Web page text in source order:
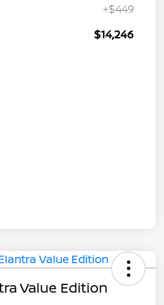
+$449
$14,246
Value Edition